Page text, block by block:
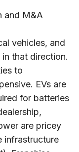
and M&A
vehicles, and
that direction.
to
EVs are
for batteries
are pricey
infrastructure